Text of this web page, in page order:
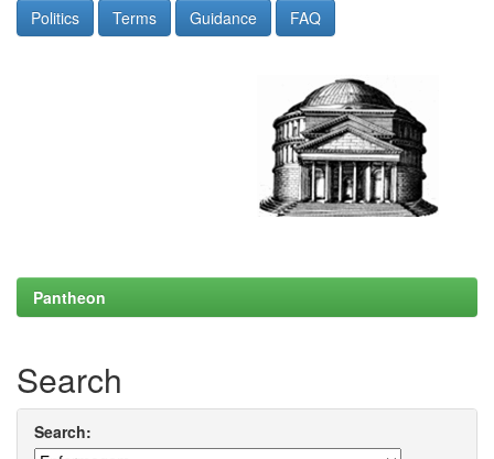
Politics Terms Guidance FAQ
Pantheon
Search
Search: